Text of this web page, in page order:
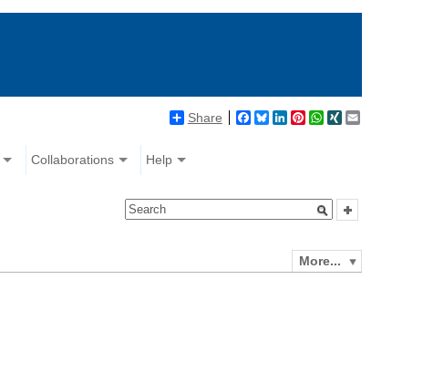
Share Facebook
BlueskyLinkedIn
Pinterest
WhatsApp
XING
Collaborations Help
More...